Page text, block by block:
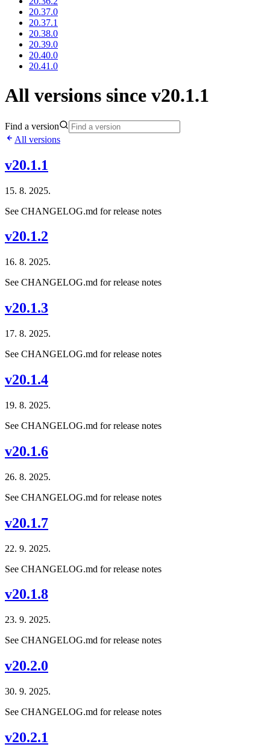
20.37.0
20.37.1
20.38.0
20.39.0
20.40.0
20.41.0
All versions since v20.1.1
Find a version
All versions
v20.1.1
15. 8. 2025.
See CHANGELOG.md for release notes
v20.1.2
16. 8. 2025.
See CHANGELOG.md for release notes
v20.1.3
17. 8. 2025.
See CHANGELOG.md for release notes
v20.1.4
19. 8. 2025.
See CHANGELOG.md for release notes
v20.1.6
26. 8. 2025.
See CHANGELOG.md for release notes
v20.1.7
22. 9. 2025.
See CHANGELOG.md for release notes
v20.1.8
23. 9. 2025.
See CHANGELOG.md for release notes
v20.2.0
30. 9. 2025.
See CHANGELOG.md for release notes
v20.2.1